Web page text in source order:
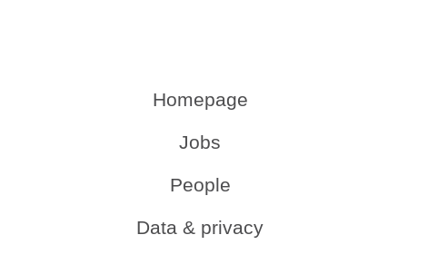
Homepage
Jobs
People
Data & privacy